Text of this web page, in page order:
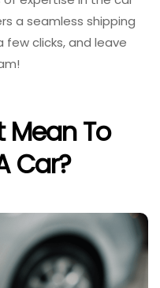
a seamless shipping
few clicks, and leave
Mean To
Car?